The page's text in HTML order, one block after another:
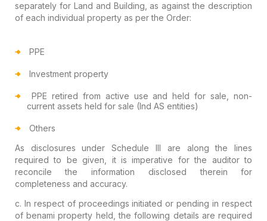
separately for Land and Building , as against thedescription
of each individual property as per the Order:
PPE
Investment property
PPE retired from active use and held for sale, non-
current assets held for sale (Ind AS entities)
Others
As disclosures under Schedule III are along the lines
required to be given, it is imperative forthe auditor to
reconcile the information disclosed therein for
completeness and accuracy.
c. In respect of proceedings initiated or pending in respect
ofbenami property held, the following details are required